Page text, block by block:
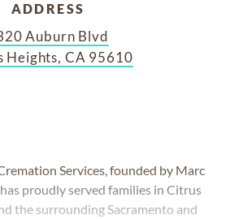
ADDRESS
Auburn Blvd
Heights, CA 95610
Services, founded by Marc
proudly served families in Citrus
the surrounding Sacramento and